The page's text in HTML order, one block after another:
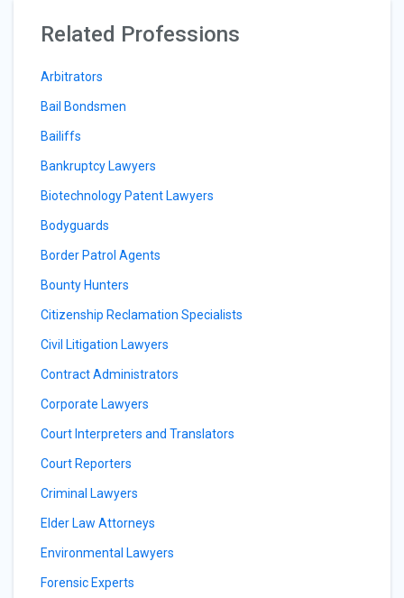
Related Professions
Arbitrators
Bail Bondsmen
Bailiffs
Bankruptcy Lawyers
Biotechnology Patent Lawyers
Bodyguards
Border Patrol Agents
Bounty Hunters
Citizenship Reclamation Specialists
Civil Litigation Lawyers
Contract Administrators
Corporate Lawyers
Court Interpreters and Translators
Court Reporters
Criminal Lawyers
Elder Law Attorneys
Environmental Lawyers
Forensic Experts